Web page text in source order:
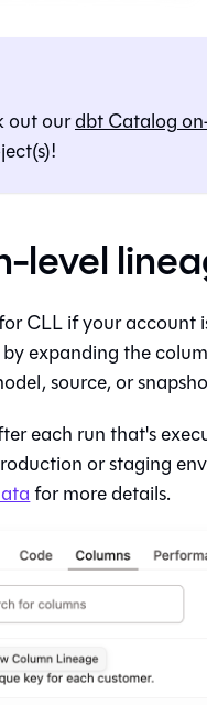
out ourdbtCatalog
level
CLL if your account
by expanding the
source, or
each run that's
or staging
for more details.